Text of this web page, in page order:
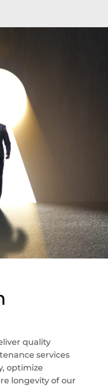
quality
services
optimize
longevity of our